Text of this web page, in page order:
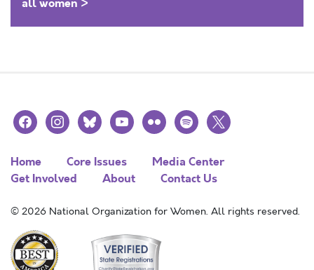
facebookinstagramblueskyyoutubeflickr spotify
x
Home Core Issues
Media Center
Get Involved
About Contact Us
© 2026 National Organization for Women. All rights reserved.